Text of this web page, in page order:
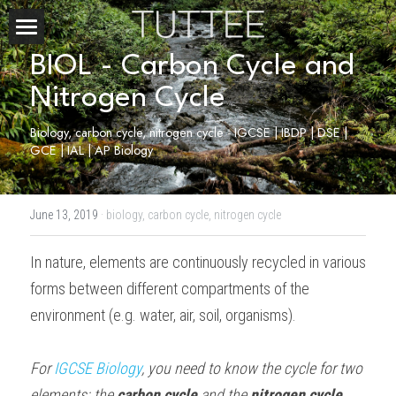
Home
About Us
Subjects
CHEMISTRY
BIOLOGY
PHYSICS
MATHEMATICS
ECONOMICS
Exam Boards
IBDP
IBMYP
IGCSE & GCSE
GCE A-LEVELS
Courses
IBDP Tuition
IBDP CHEMISTRY
IBDP ENGLISH
GCE A-Level Tuition
GCE A-LEVEL PHYSICS
IBMYP SCIENCE
I/GCSE Tuition
Admission Test Prep
PREDICTED GRADE
UKISET (UK)
Student Results
IGCSE & GCSE MATHEMATICS
Resources
BIOL - Carbon Cycle and
Nitrogen Cycle
Biology, carbon cycle, nitrogen cycle - IGCSE | IBDP | DSE |
GCE | IAL | AP Biology
June 13, 2019 · biology, carbon cycle, nitrogen cycle
In nature, elements are continuously recycled in various
forms between different compartments of the
environment (e.g. water, air, soil, organisms).
For IGCSE Biology, you need to know the cycle for two